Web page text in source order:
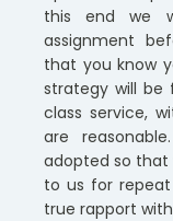
this end we
assignment
that you know
strategy will be
class service,
are
adopted so that
to us for
true rapport